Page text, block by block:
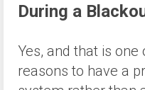
During a
Yes, and that is
reasons to have a